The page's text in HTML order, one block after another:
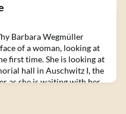
our world. These are the
How do we respond?
a
Barbara Wegmüller
of a woman, looking at
first time. She is looking at
hall in Auschwitz I, the
as she is waiting with her